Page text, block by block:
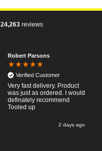
24,263 reviews
Robert Parsons
Verified Customer
Very fast delivery. Product
was just as ordered. I would
definately recommend
Tooled up
2 days ago